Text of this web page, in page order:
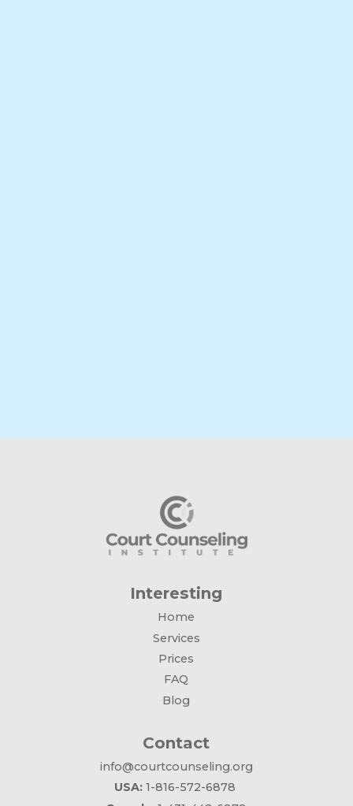
Interesting
Home
Services
Prices
FAQ
Blog
Contact
info@courtcounseling.org
USA:1-816-572-6878